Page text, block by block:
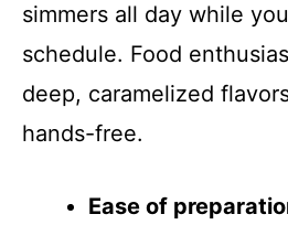
simmers all day while
schedule. Food
deep, caramelized
hands-free.
Ease of